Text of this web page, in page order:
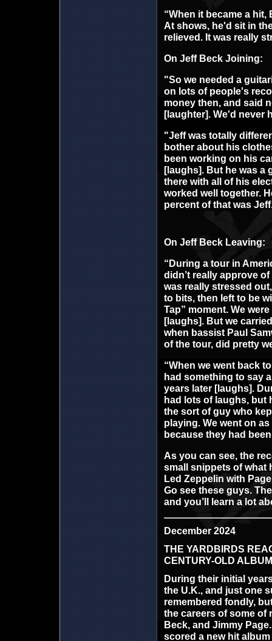
“When it became a
At shows, he'd sit in
relieved. It was really
On Jeff Beck Joining:
"So we needed a
on lots of people's
money then, and said
[laughter]. We'd never
"Jeff was totally
bother about his
been working on his
[laughs]. But he was a
there with all of his
worked well together.
percent of that was
On Jeff Beck Leaving:
“During a tour in
didn’t really approve
was really stressed
to bits, then left to be
Tap” moment. We
[laughs]. But we
when bassist Paul
of the tour, did pretty
“When we went back
had something to say
years later [laughs].
had lots of laughs, but
the sort of guy who
playing. We went on
because they had
As you can see, the
small snippets of what
Led Zeppelin with
Go see these guys.
and you’ll learn a lot
December 2024
THE YARDBIRDS
CENTURY-OLD ALBUM
During their initial
the U.K., and just one
remembered fondly,
the careers of some of
Beck, and Jimmy
scored a new hit